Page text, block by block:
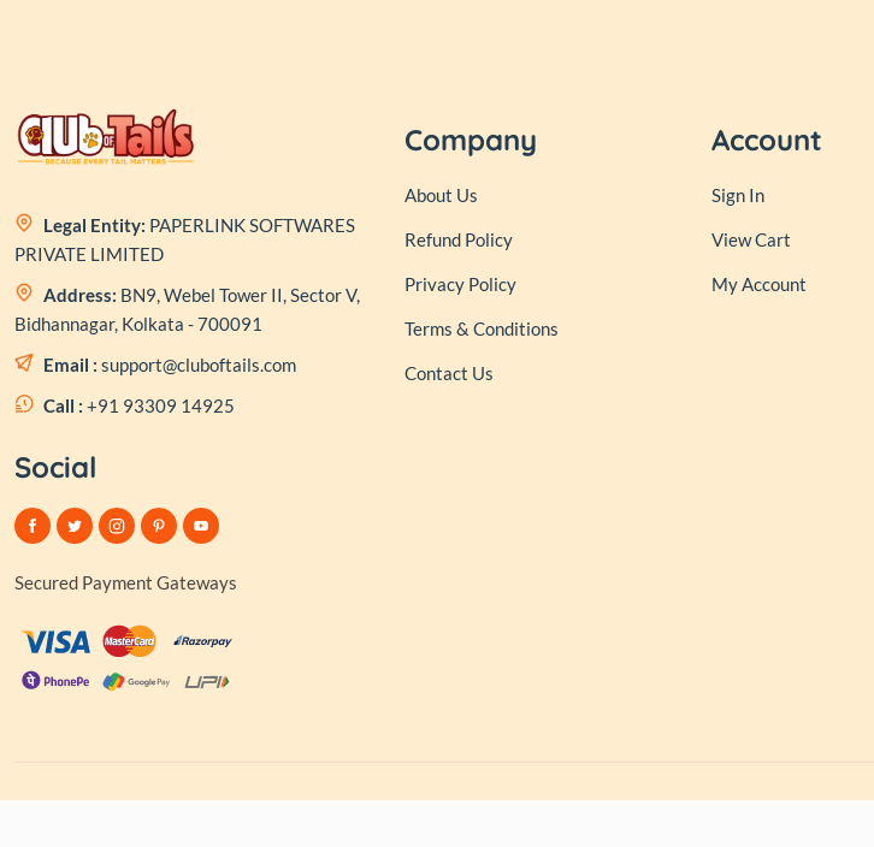
Legal Entity: PAPERLINK SOFTWARES
PRIVATE LIMITED
Address: BN9, Webel Tower II, Sector V,
Bidhannagar, Kolkata - 700091
Email : support@cluboftails.com
Call : +91 93309 14925
Company
About Us
Refund Policy
Privacy Policy
Terms & Conditions
Contact Us
Account
Sign In
View Cart
My Account
Social
Secured Payment Gateways